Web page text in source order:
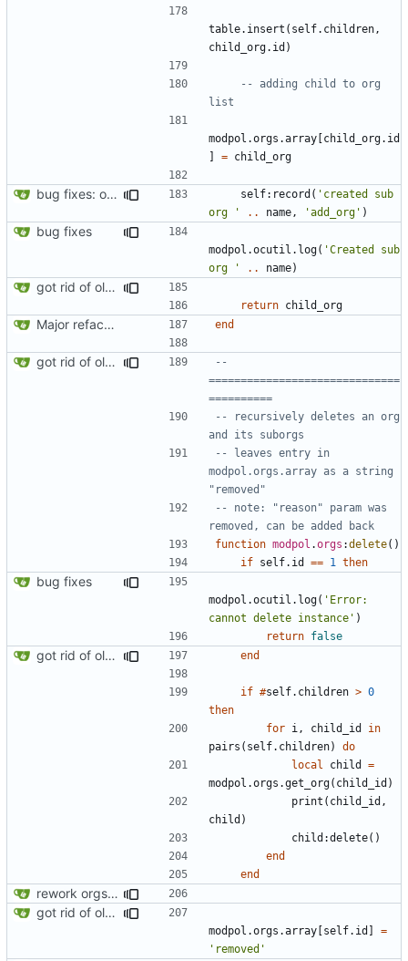
table.insert ( self.children ,
child_org.id )
-- adding child to org
list
modpol.orgs .array [child_org.id
]
= child_org
bug fixes: orgs load properly (metatable set), orgs can't have same name, orgs now saved on modifying operations self: record ( 'created sub
org '
.. name , 'add_org' )
bug fixes
modpol.ocutil . log( 'Created sub
org '
.. name)
got rid of old orgs.lua
return child_org
Major refactoring (big thanks to OldCoder) enabling CLI and local storage and cleaner modpol/MT split end
got rid of old orgs.lua
--
==============================
==========
-- recursively deletes an org
and its suborgs
-- leaves entry in
modpol.orgs.array as a string
"removed"
-- note: "reason" param was
removed, can be added back
function modpol .orgs :delete()
if self.id == 1 then
bug fixes
modpol.ocutil . log( 'Error:
cannot delete instance' )
return false
got rid of old orgs.lua end
if #self.children > 0
then
for i , child_id
in
pairs ( self.children)
do
local
child
=
modpol.orgs .get_org( child_id )
print ( child_id ,
child )
child :delete()
end
end
rework orgs. Add various properties to orgs. Make all org functions return success boolean as well as error/success string message.
got rid of old orgs.lua
modpol.orgs .array [self.id ]
=
'removed'